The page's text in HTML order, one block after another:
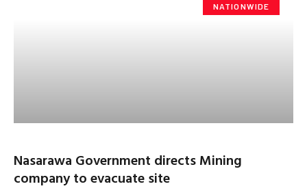
NATIONWIDE
Nasarawa Government directs Mining
company to evacuate site